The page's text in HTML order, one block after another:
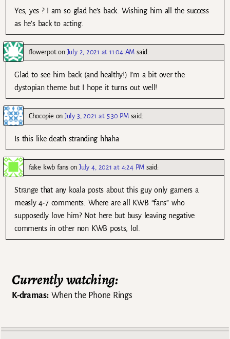
Yes, yes ? I am so glad he’s back. Wishing him all the success
as he’s back to acting.
flowerpoton July 2, 2021 at 11:04 AM said:
Glad to see him back (and healthy!) I’m a bit over the
dystopian theme but I hope it turns out well!
Chocopie onJuly 3, 2021 at 5:30 PM said:
Is this like death stranding hhaha
fake kwb fansonJuly 4, 2021 at 4:24 PM said:
Strange that any koala posts about this guy only garners a
measly 4-7 comments. Where are all KWB “fans” who
supposedly love him? Not here but busy leaving negative
comments in other non KWB posts, lol.
Currently watching:
K-dramas:When the Phone Rings